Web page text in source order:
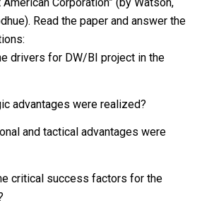
Read the paper and answer the
drivers for DW/BI project in the
advantages were realized?
and tactical advantages were
critical success factors for the